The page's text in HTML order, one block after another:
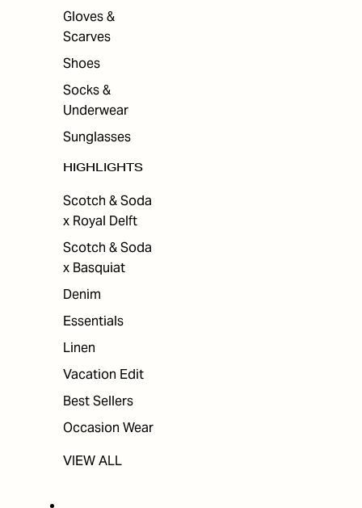
Gloves &
Scarves
Shoes
Socks &
Underwear
Sunglasses
HIGHLIGHTS
Scotch & Soda
x Royal Delft
Scotch & Soda
x Basquiat
Denim
Essentials
Linen
Vacation Edit
Best Sellers
Occasion Wear
VIEW ALL